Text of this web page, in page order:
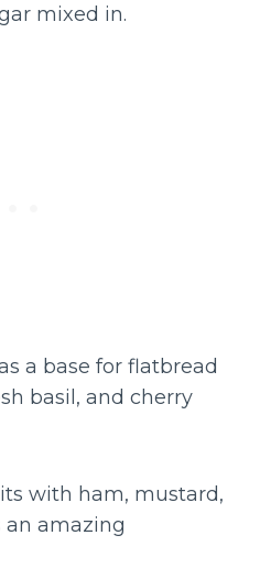
mixed in.
a base for flatbread
basil, and cherry
with ham, mustard,
an amazing